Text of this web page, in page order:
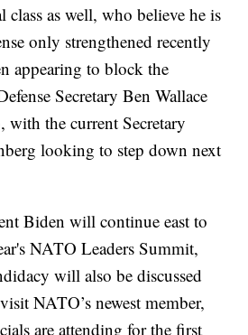
as well, who believe he is
only strengthened recently
appearing to block the
Secretary Ben Wallace
with the current Secretary
looking to step down next
Biden will continue east to
NATO Leaders Summit,
will also be discussed
NATO’s newest member,
are attending for the first